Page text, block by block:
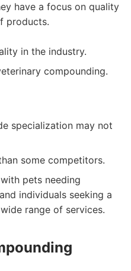
have a focus on quality
products.
in the industry.
compounding.
specialization may not
some competitors.
pets needing
individuals seeking a
range of services.